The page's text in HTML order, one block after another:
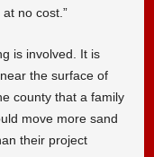
no cost.”
is involved. It is
the surface of
county that a family
move more sand
their project